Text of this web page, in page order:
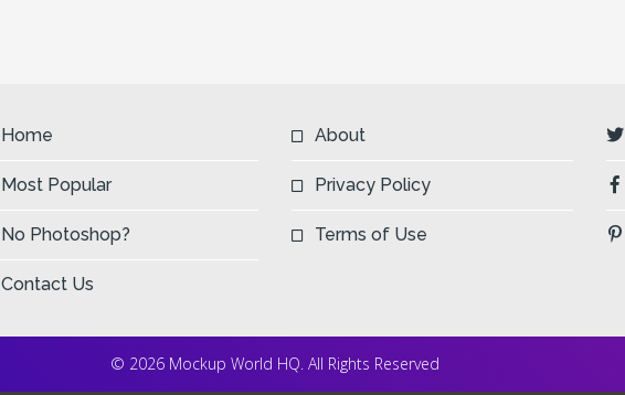
Home
Most Popular
No Photoshop?
Contact Us
About
Privacy Policy
Terms of Use
© 2026 Mockup World HQ. All Rights Reserved